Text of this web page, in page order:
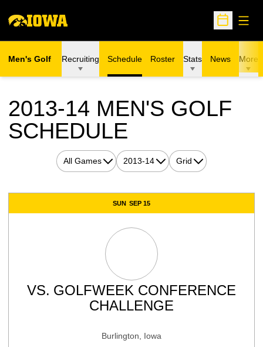
Open
Men's Golf Recruiting Schedule Roster Stats News More
2013-14 MEN'S GOLF
SCHEDULE
Open Games DropdownOpen Seasons DropdownOpen View Dropdown
SUN SEP 15
VS. GOLFWEEK CONFERENCE
CHALLENGE
Burlington, Iowa